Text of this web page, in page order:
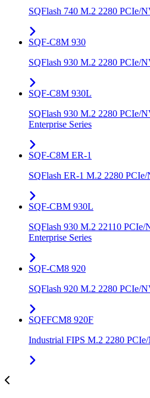
SQFlash 740 M.2 2280 PCIe/
SQF-C8M 930
SQFlash 930 M.2 2280 PCIe/
SQF-C8M 930L
SQFlash 930 M.2 2280 PCIe/
Enterprise Series
SQF-C8M ER-1
SQFlash ER-1 M.2 2280
SQF-CBM 930L
SQFlash 930 M.2 22110
Enterprise Series
SQF-CM8 920
SQFlash 920 M.2 2280 PCIe/
SQFFCM8 920F
Industrial FIPS M.2 2280